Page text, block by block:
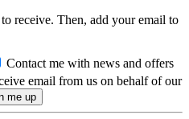
receive. Then, add your email to
Contact me with news and offers
email from us on behalf of our